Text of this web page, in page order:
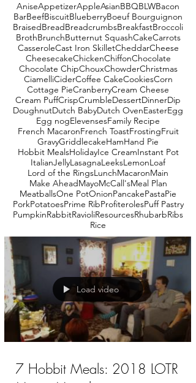
AniseAppetizerAppleAsianBBQBLWBacon
BarBeefBiscuitBlueberryBoeuf Bourguignon
BraisedBreadBreadcrumbsBreakfastBroccoli
BrothBrunchButternut SquashCakeCarrots
CasseroleCast Iron SkilletCheddarCheese
CheesecakeChickenChiffonChocolate
Chocolate ChipChouxChowderChristmas
CiamelliCiderCoffee CakeCookiesCorn
Cottage PieCranberryCream Cheese
Cream PuffCrispCrumbleDessertDinnerDip
DoughnutDutch BabyDutch OvenEasterEgg
Egg nogElevensesFamily Recipe
French MacaronFrench ToastFrostingFruit
GravyGriddlecakeHamHand Pie
Hobbit MealsHolidayIce CreamInstant Pot
ItalianJellyLasagnaLeeksLemonLoaf
Lord of the RingsLunchMacaronMain
Make AheadMayoMcCall'sMeal Plan
MeatballsOne PotOnionPancakePastaPie
PorkPotatoesPrime RibProfiterolesPuff Pastry
PumpkinRabbitRavioliResourcesRhubarbRibs
Rice
Load video
7 Hobbit Meals: 2018 LOTR